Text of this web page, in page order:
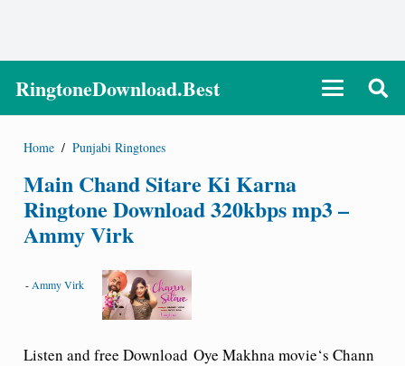
RingtoneDownload.Best
Home / Punjabi Ringtones
Main Chand Sitare Ki Karna
Ringtone Download 320kbps mp3 –
Ammy Virk
- Ammy Virk
Listen and free Download Oye Makhna movie‘s Chann